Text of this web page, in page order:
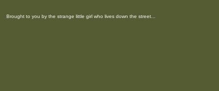
Brought to you by the strange little girl who lives down the street...